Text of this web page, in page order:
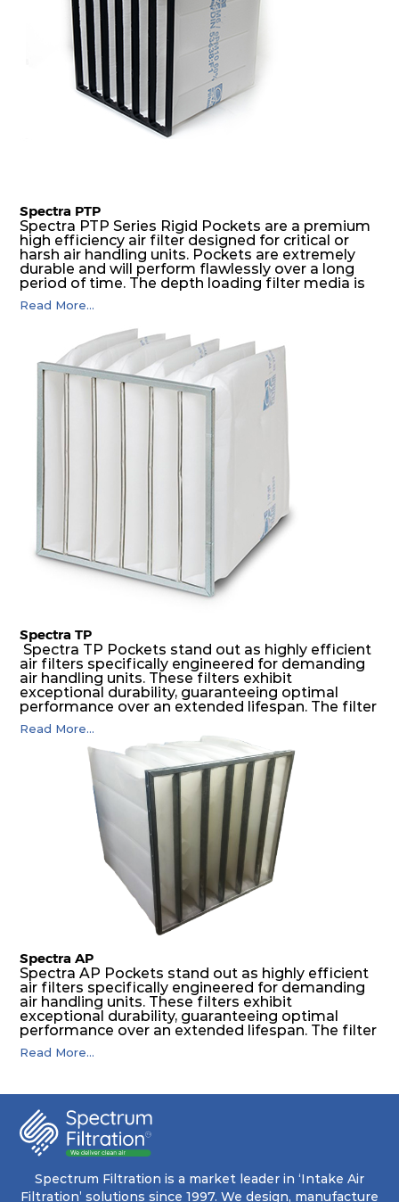
Spectra PTP
Spectra PTP Series Rigid Pockets are a premium
high efficiency air filter designed for critical or
harsh air handling units. Pockets are extremely
durable and will perform flawlessly over a long
period of time. The depth loading filter media is
manufactured in a progressive density multi-
layering technique to ensure significantly high
dust holding capacity with lowest pressure drop.
For the user, this results in long filter life and low
energy and maintenance costs. The pocket filter
medium is inherently rigid, with a welded rib
construction to form a pocket with the highest
possible function security in even the most brutal
air pressure and very high dust-laden
Read More...
Spectra TP
Spectra TP Pockets stand out as highly efficient
air filters specifically engineered for demanding
air handling units. These filters exhibit
exceptional durability, guaranteeing optimal
performance over an extended lifespan. The filter
media, designed for depth-loading, undergoes a
progressive density multi-layering process,
ensuring a remarkable dust holding capacity
coupled with minimal pressure drop. This
translates to prolonged filter life and reduced
energy and maintenance expenses for the user.
The inherently rigid pocket filter medium
features a welded rib construction, creating a
pocket that maintains its functionality with
utmost reliability, even in harsh conditions
characterized by intense air pressure and high
levels of dust.
Read More...
Spectra AP
Spectra AP Pockets stand out as highly efficient
air filters specifically engineered for demanding
air handling units. These filters exhibit
exceptional durability, guaranteeing optimal
performance over an extended lifespan. The filter
media, designed for depth-loading, undergoes a
progressive density multi-layering process,
energy and maintenance expenses for the user.
The inherently rigid pocket filter medium
features a welded rib construction, creating a
pocket that maintains its functionality with
utmost reliability, even in harsh conditions
characterized by intense air pressure and high
Read More...
Spectrum Filtration is a market leader in ‘Intake Air
Filtration’ solutions since 1997. We design, manufacture